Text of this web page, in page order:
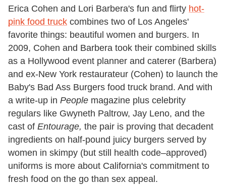
Erica Cohen and Lori Barbera's fun and flirty hot-
pink food truck combines two of Los Angeles'
favorite things: beautiful women and burgers. In
2009, Cohen and Barbera took their combined skills
as a Hollywood event planner and caterer (Barbera)
and ex-New York restaurateur (Cohen) to launch the
Baby's Bad Ass Burgers food truck brand. And with
a write-up in People magazine plus celebrity
regulars like Gwyneth Paltrow, Jay Leno, and the
cast of Entourage, the pair is proving that decadent
ingredients on half-pound juicy burgers served by
women in skimpy (but still health code–approved)
uniforms is more about California's commitment to
fresh food on the go than sex appeal.